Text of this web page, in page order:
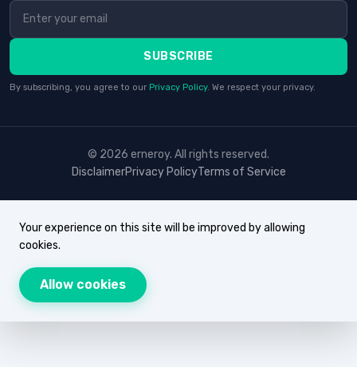
SUBSCRIBE
By subscribing, you agree to our Privacy Policy. We respect your privacy.
© 2026 erneroy. All rights reserved.
DisclaimerPrivacy PolicyTerms of Service
Your experience on this site will be improved by allowing
cookies.
Allow cookies